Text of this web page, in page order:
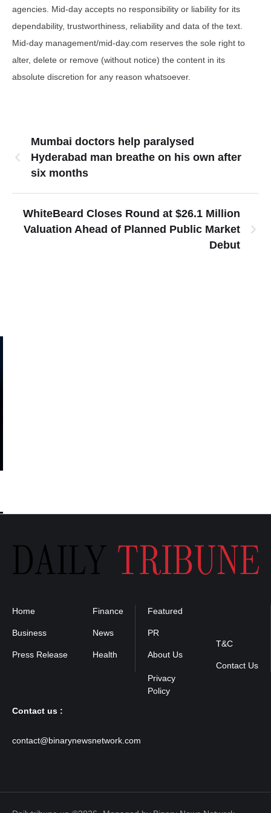
agencies. Mid-day accepts no responsibility or liability for its
dependability, trustworthiness, reliability and data of the text.
Mid-day management/mid-day.com reserves the sole right to
alter, delete or remove (without notice) the content in its
absolute discretion for any reason whatsoever.
Mumbai doctors help paralysed
Hyderabad man breathe on his own after
six months
WhiteBeard Closes Round at $26.1 Million
Valuation Ahead of Planned Public Market
Debut
Home
Business
Press Release
Finance
News
Health
Featured
PR
About Us
T&C
Contact Us
Contact us :
contact@binarynewsnetwork.com